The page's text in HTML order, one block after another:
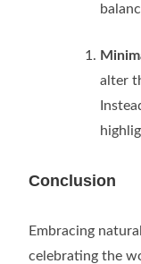
alter
Conclusion
Embracing
celebrating the